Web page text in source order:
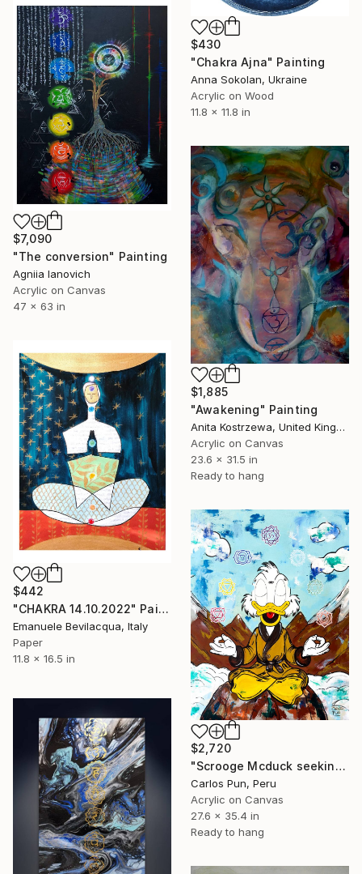
$430
"Chakra Ajna" Painting
Anna Sokolan, Ukraine
Acrylic on Wood
11.8 x 11.8 in
$7,090
"The conversion" Painting
Agniia Ianovich
Acrylic on Canvas
47 x 63 in
$1,885
"Awakening" Painting
Anita Kostrzewa, United Kingdom
Acrylic on Canvas
23.6 x 31.5 in
Ready to hang
$442
"CHAKRA 14.10.2022" Painting
Emanuele Bevilacqua, Italy
Paper
11.8 x 16.5 in
$2,720
"Scrooge Mcduck seeking Inner Peace - Meditation Series" Painting
Carlos Pun, Peru
Acrylic on Canvas
27.6 x 35.4 in
Ready to hang